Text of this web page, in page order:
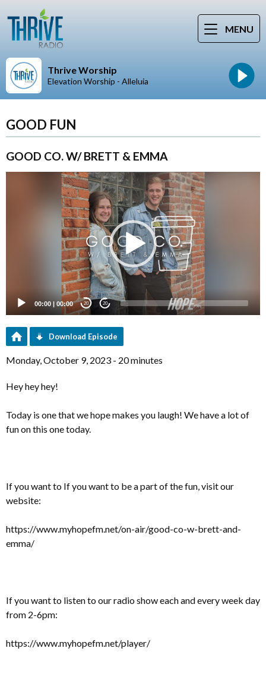
MENU
Thrive Worship
Elevation Worship - Alleluia
GOOD FUN
GOOD CO. W/ BRETT & EMMA
00:00 | 00:00 20 20
Download Episode
Monday, October 9, 2023 - 20 minutes
Hey hey hey!
Today is one that we hope makes you laugh! We have a lot of
fun on this one today.
If you want to If you want to be a part of the fun, visit our
website:
https://www.myhopefm.net/on-air/good-co-w-brett-and-
emma/
If you want to listen to our radio show each and every week day
from 2-6pm:
https://www.myhopefm.net/player/